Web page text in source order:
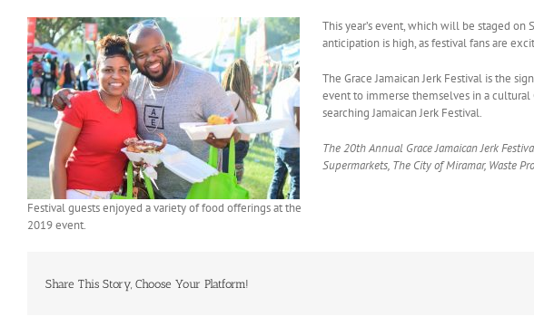
Festival guests enjoyed a variety of food offerings at the
2019 event.
This year’s event, which will be staged
anticipation is high, as festival fans are
The Grace Jamaican Jerk Festival is the
event to immerse themselves in a cultural
searching Jamaican Jerk Festival.
The 20th Annual Grace Jamaican Jerk
Supermarkets, The City of Miramar, Waste
Share This Story, Choose Your Platform!